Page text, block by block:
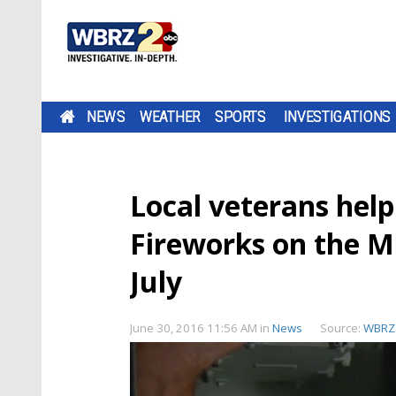
NEWS WEATHER SPORTS INVESTIGATIONS
Local veterans
Fireworks on the
July
June 30, 2016 11:56 AM in News Source: WBRZ